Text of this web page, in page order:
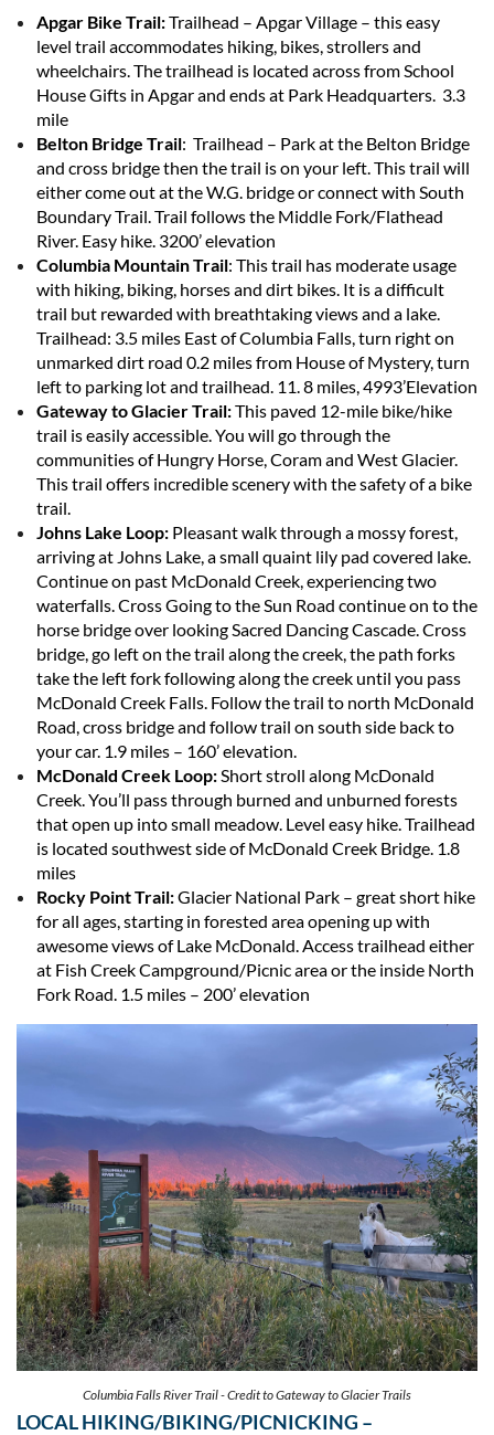
Apgar Bike Trail:Trailhead – Apgar Village – this easy
level trail accommodates hiking, bikes, strollers and
wheelchairs. The trailhead is located across from School
House Gifts in Apgar and ends at Park Headquarters. 3.3
mile
Belton Bridge Trail: Trailhead – Park at the Belton Bridge
and cross bridge then the trail is on your left. This trail will
either come out at the W.G. bridge or connect with South
Boundary Trail. Trail follows the Middle Fork/Flathead
River. Easy hike. 3200’ elevation
Columbia Mountain Trail: This trail has moderate usage
with hiking, biking, horses and dirt bikes. It is a difficult
trail but rewarded with breathtaking views and a lake.
Trailhead: 3.5 miles East of Columbia Falls, turn right on
unmarked dirt road 0.2 miles from House of Mystery, turn
left to parking lot and trailhead. 11. 8 miles, 4993’Elevation
Gateway to Glacier Trail:This paved 12-mile bike/hike
trail is easily accessible. You will go through the
communities of Hungry Horse, Coram and West Glacier.
This trail offers incredible scenery with the safety of a bike
trail.
Johns Lake Loop: Pleasant walk through a mossy forest,
arriving at Johns Lake, a small quaint lily pad covered lake.
Continue on past McDonald Creek, experiencing two
waterfalls. Cross Going to the Sun Road continue on to the
horse bridge over looking Sacred Dancing Cascade. Cross
bridge, go left on the trail along the creek, the path forks
take the left fork following along the creek until you pass
McDonald Creek Falls. Follow the trail to north McDonald
Road, cross bridge and follow trail on south side back to
your car. 1.9 miles – 160’ elevation.
McDonald Creek Loop:Short stroll along McDonald
Creek. You’ll pass through burned and unburned forests
that open up into small meadow. Level easy hike. Trailhead
is located southwest side of McDonald Creek Bridge. 1.8
miles
Rocky Point Trail:Glacier National Park – great short hike
for all ages, starting in forested area opening up with
awesome views of Lake McDonald. Access trailhead either
at Fish Creek Campground/Picnic area or the inside North
Fork Road. 1.5 miles – 200’ elevation
Columbia Falls River Trail - Credit to Gateway to Glacier Trails
LOCAL HIKING/BIKING/PICNICKING –